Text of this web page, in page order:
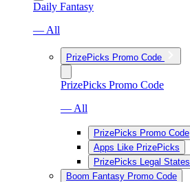
Daily Fantasy
— All
PrizePicks Promo Code
PrizePicks Promo Code
— All
PrizePicks Promo Code
Apps Like PrizePicks
PrizePicks Legal States
Boom Fantasy Promo Code